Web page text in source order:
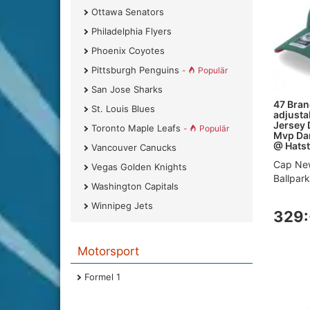
Ottawa Senators
Philadelphia Flyers
Phoenix Coyotes
Pittsburgh Penguins - Populär
San Jose Sharks
St. Louis Blues
Toronto Maple Leafs - Populär
Vancouver Canucks
Vegas Golden Knights
Washington Capitals
Winnipeg Jets
Motorsport
Formel 1
47
Jersey
Mvp
@
Cap